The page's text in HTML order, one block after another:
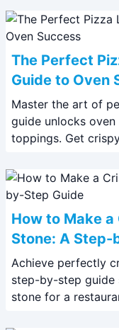
The Perfect
Guide to Oven
Master the art of
guide unlocks
toppings. Get crispy crusts & amazing flavor every
How to Make a
Stone: A Step-
Achieve perfectly
step-by-step guide
stone for a